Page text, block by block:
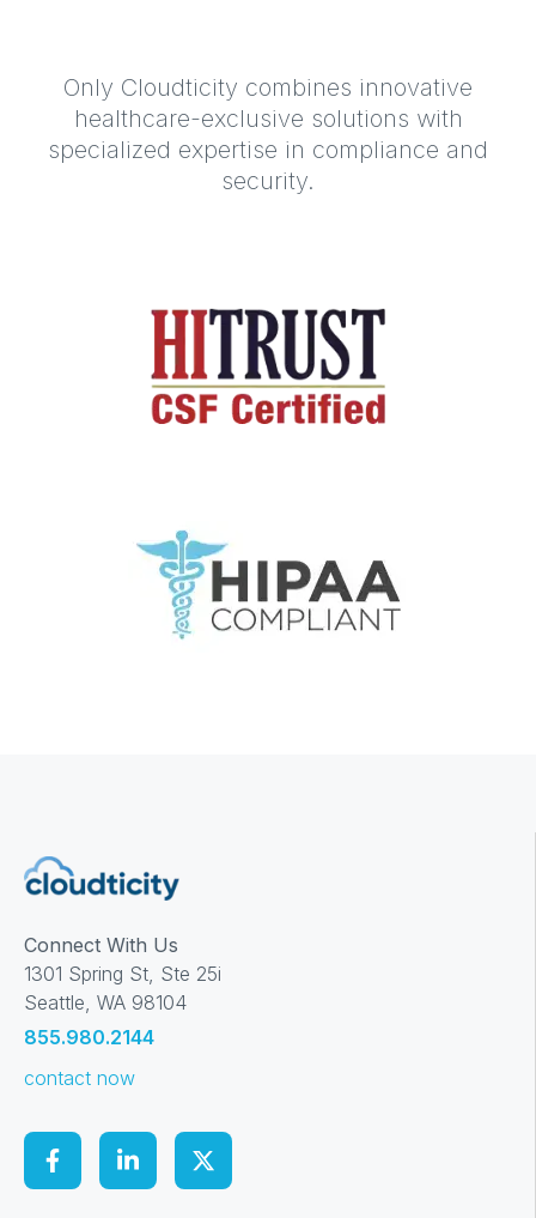
Only Cloudticity combines innovative
healthcare-exclusive solutions with
specialized expertise in compliance and
security.
Connect With Us
1301 Spring St, Ste 25i
Seattle, WA 98104
855.980.2144
contact now